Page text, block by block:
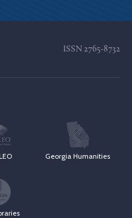
ISSN 2765-8732
Georgia Humanities